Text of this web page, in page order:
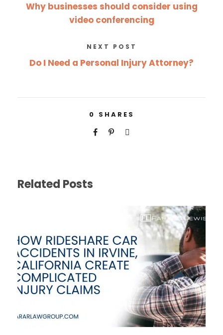
Why businesses should consider using
video conferencing
NEXT POST
Do I Need a Personal Injury Attorney?
0 SHARES
Related Posts